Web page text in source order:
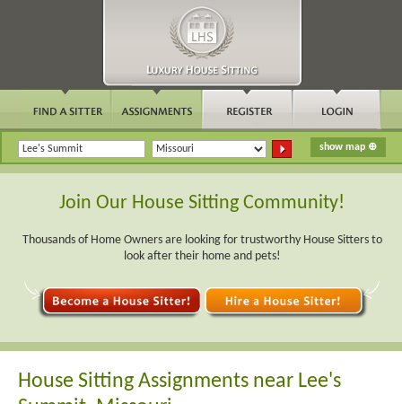
Join Our House Sitting Community!
Thousands of Home Owners are looking for trustworthy House Sitters to
look after their home and pets!
House Sitting Assignments near Lee's